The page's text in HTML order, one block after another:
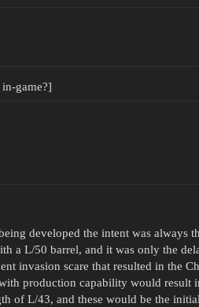
game?]
developed the intent was always
a L/50 barrel, and it was only the
invasion scare that resulted in the
production capability would result
of L/43, and these would be the